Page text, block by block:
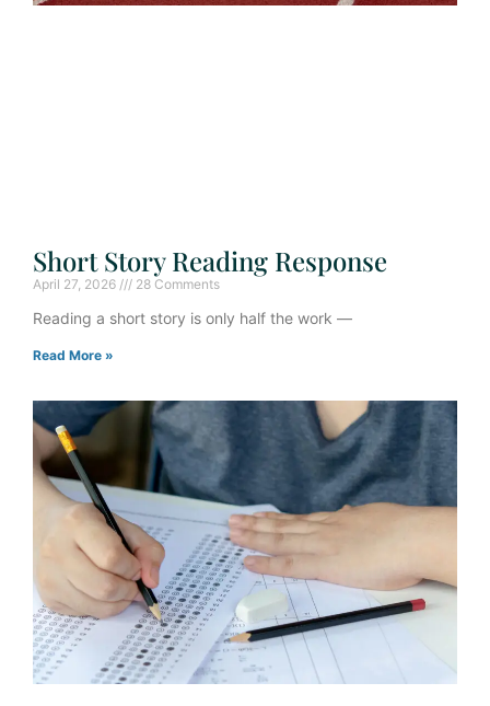
Short Story Reading Response
April 27, 2026 28 Comments
Reading a short story is only half the work —
Read More »